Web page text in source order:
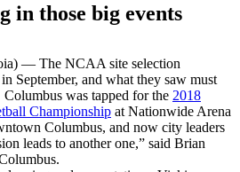
in those big events
— The NCAA site selection
September, and what they saw must
was tapped for the 2018
Championship at Nationwide Arena
Columbus, and now city leaders
leads to another one,” said Brian